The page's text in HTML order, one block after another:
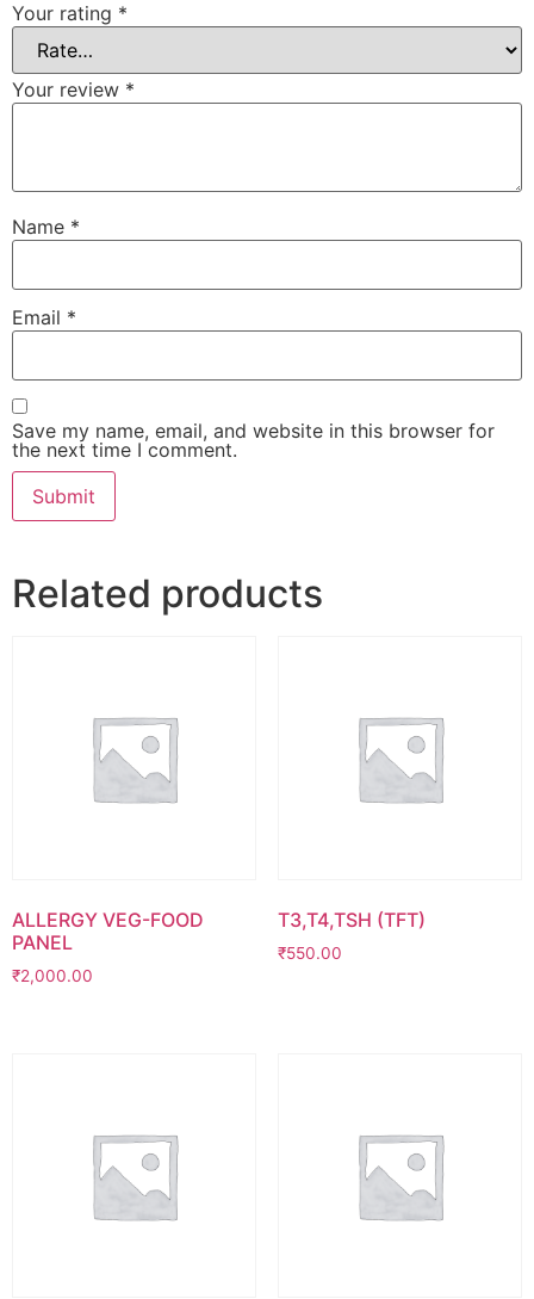
Your rating *
Your review *
Name *
Email *
Save my name, email, and website in this browser for
the next time I comment.
Related products
ALLERGY VEG-FOOD
PANEL
₹2,000.00
T3,T4,TSH (TFT)
₹550.00